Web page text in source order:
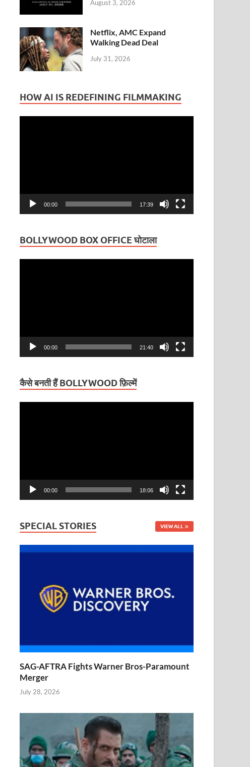
August 3, 2026
Netflix, AMC Expand
Walking Dead Deal
July 31, 2026
HOW AI IS REDEFINING FILMMAKING
00:00 17:39
BOLLYWOOD BOX OFFICE घोटाला
00:00 21:40
कैसे बनती हैं BOLLYWOOD फ़िल्में
00:00 18:06
SPECIAL STORIES VIEW ALL
SAG-AFTRA Fights Warner Bros-Paramount
Merger
July 28, 2026